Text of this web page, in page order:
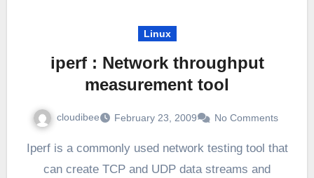
Linux
iperf : Network throughput
measurement tool
cloudibee February 23, 2009 No Comments
Iperf is a commonly used network testing tool that
can create TCP and UDP data streams and